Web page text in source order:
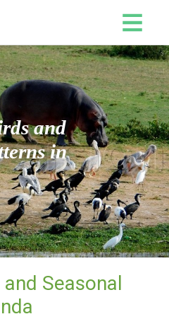
and
in
Seasonal